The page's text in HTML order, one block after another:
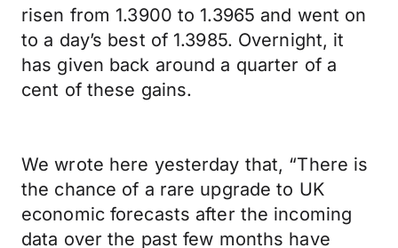
risen from 1.3900 to 1.3965 and went on
to a day’s best of 1.3985. Overnight, it
has given back around a quarter of a
cent of these gains.
We wrote here yesterday that, “There is
the chance of a rare upgrade to UK
economic forecasts after the incoming
data over the past few months have